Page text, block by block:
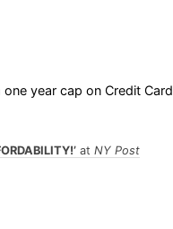
year cap on Credit Card
at NY Post